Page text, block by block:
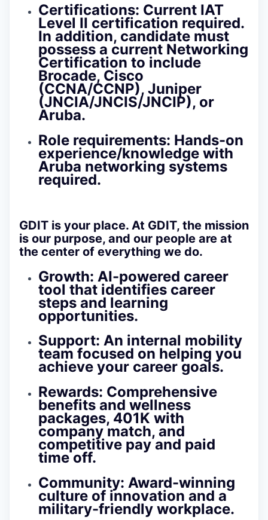
Certifications: Current IAT
Level II certification required.
In addition, candidate must
possess a current Networking
Certification to include
Brocade, Cisco
(CCNA/CCNP), Juniper
(JNCIA/JNCIS/JNCIP), or
Aruba.
Role requirements: Hands-on
experience/knowledge with
Aruba networking systems
required.
GDIT is your place. At GDIT, the mission
is our purpose, and our people are at
the center of everything we do.
Growth: AI-powered career
tool that identifies career
steps and learning
opportunities.
Support: An internal mobility
team focused on helping you
achieve your career goals.
Rewards: Comprehensive
benefits and wellness
packages, 401K with
company match, and
competitive pay and paid
time off.
Community: Award-winning
culture of innovation and a
military-friendly workplace.